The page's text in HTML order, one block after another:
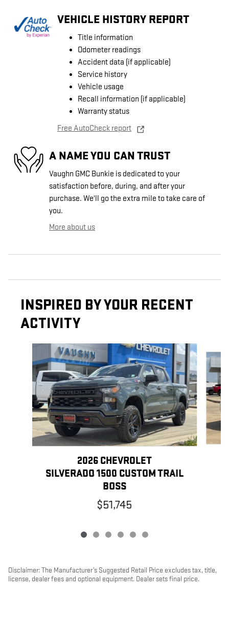
VEHICLE HISTORY REPORT
Title information
Odometer readings
Accident data (if applicable)
Service history
Vehicle usage
Recall information (if applicable)
Warranty status
Free AutoCheck report
A NAME YOU CAN TRUST
Vaughn GMC Bunkie is dedicated to your
satisfaction before, during, and after your
purchase. We'll go the extra mile to take care of
you.
More about us
INSPIRED BY YOUR RECENT
ACTIVITY
2026 CHEVROLET
SILVERADO 1500 CUSTOM TRAIL
BOSS
$51,745
Disclaimer: The Manufacturer’s Suggested Retail Price excludes tax, title,
license, dealer fees and optional equipment. Dealer sets final price.